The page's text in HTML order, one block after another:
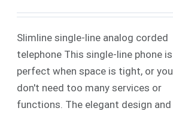
Slimline single-line analog corded
telephone This single-line phone is
perfect when space is tight, or you
don't need too many services or
functions. The elegant design and